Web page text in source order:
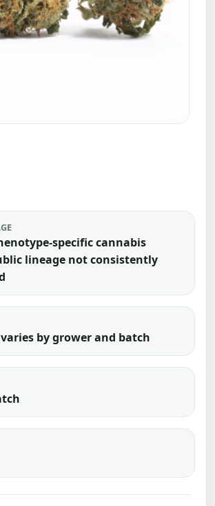
specific cannabis
lineage not consistently
by grower and batch